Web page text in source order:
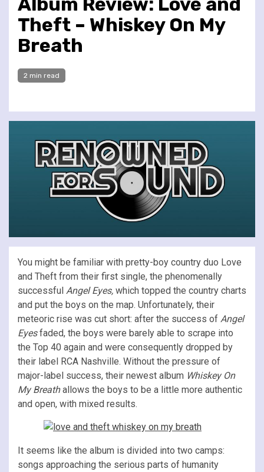
Theft – Whiskey On My
Breath
2 min read
You might be familiar with pretty-boy country duo Love
and Theft from their first single, the phenomenally
successful Angel Eyes, which topped the country charts
and put the boys on the map. Unfortunately, their
meteoric rise was cut short: after the success of Angel
Eyesfaded, the boys were barely able to scrape into
the Top 40 again and were consequently dropped by
their label RCA Nashville. Without the pressure of
major-label success, their newest album Whiskey On
My Breathallows the boys to be a little more authentic
and open, with mixed results.
It seems like the album is divided into two camps:
songs approaching the serious parts of humanity